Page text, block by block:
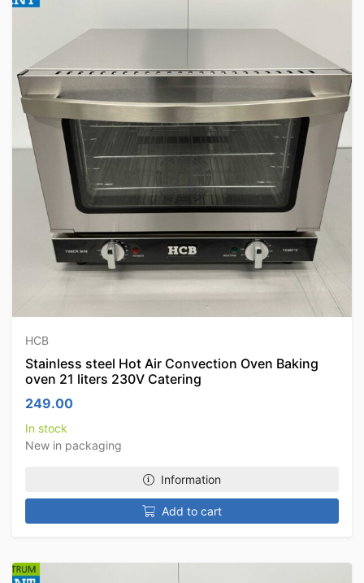
HCB
Stainless steel Hot Air Convection Oven Baking
oven 21 liters 230V Catering
249.00
In stock
New in packaging
Information
Add to cart